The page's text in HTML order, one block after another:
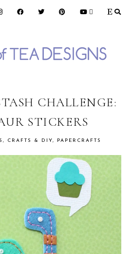
CHALLENGE:
STICKERS
, CRAFTS & DIY, PAPERCRAFTS